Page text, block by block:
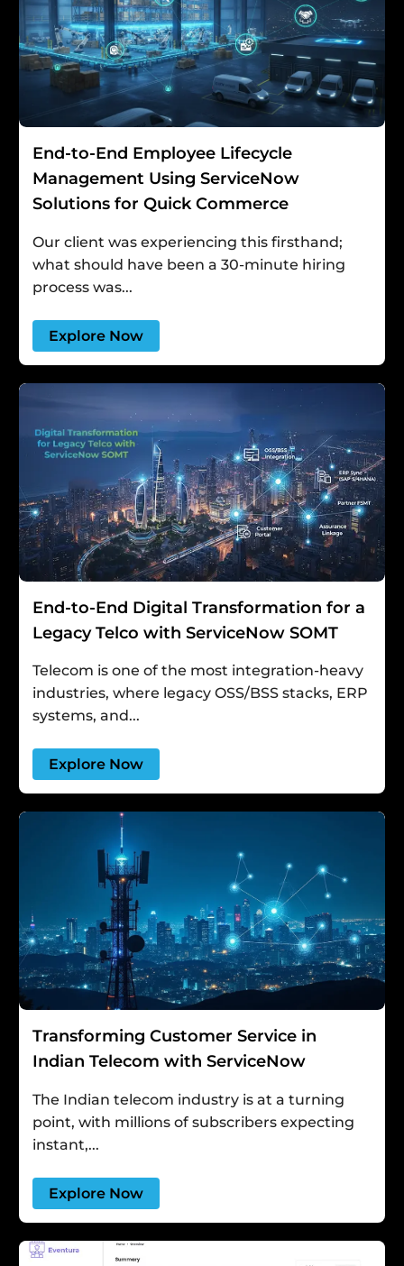
End-to-End Employee Lifecycle
Management Using ServiceNow
Solutions for Quick Commerce
Our client was experiencing this firsthand;
what should have been a 30-minute hiring
process was...
Explore Now
End-to-End Digital Transformation for a
Legacy Telco with ServiceNow SOMT
Telecom is one of the most integration-heavy
industries, where legacy OSS/BSS stacks, ERP
systems, and...
Explore Now
Transforming Customer Service in
Indian Telecom with ServiceNow
The Indian telecom industry is at a turning
point, with millions of subscribers expecting
instant,...
Explore Now